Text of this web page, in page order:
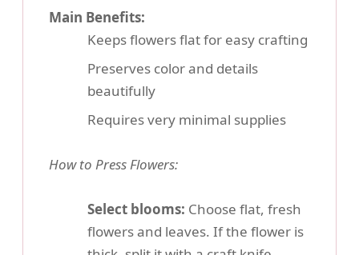
Main Benefits:
Keeps flowers flat for easy crafting
Preserves color and details
beautifully
Requires very minimal supplies
How to Press Flowers:
Select blooms: Choose flat, fresh
flowers and leaves. If the flower is